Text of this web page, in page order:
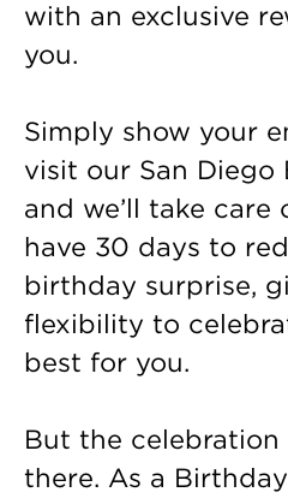
with an exclusive
you.
Simply show your
visit our San Diego
and we’ll take care
have 30 days to
birthday surprise,
flexibility to
best for you.
But the celebration
there. As a